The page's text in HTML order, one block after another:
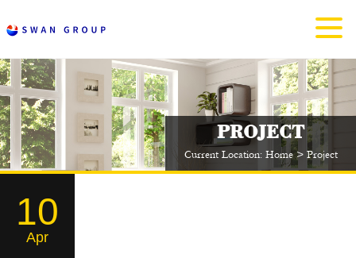
PROJECT
Current Location: Home> Project
10
Apr